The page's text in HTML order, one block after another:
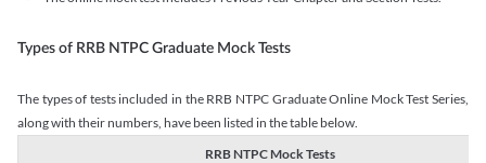
Types of RRB NTPC Graduate Mock Tests
The types of tests included in the RRB NTPC Graduate Online Mock Test Series,
along with their numbers, have been listed in the table below.
RRB NTPC Mock Tests